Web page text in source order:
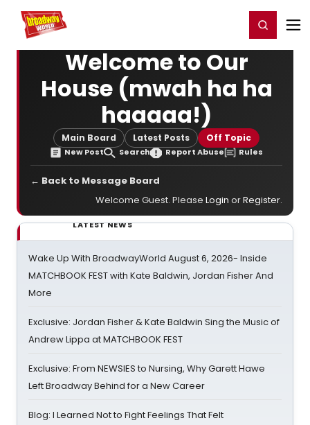
Home For You Register/Login
Welcome to Our
House (mwah ha ha
haaaaa!)
Main Board Latest Posts Off Topic
New Post Search Report Abuse Rules
← Back to Message Board
Welcome Guest. Please Login orRegister.
LATEST NEWS
Wake Up With BroadwayWorld August 6, 2026- Inside
MATCHBOOK FEST with Kate Baldwin, Jordan Fisher And
More
Exclusive: Jordan Fisher & Kate Baldwin Sing the Music of
Andrew Lippa at MATCHBOOK FEST
Exclusive: From NEWSIES to Nursing, Why Garett Hawe
Left Broadway Behind for a New Career
Blog: I Learned Not to Fight Feelings That Felt